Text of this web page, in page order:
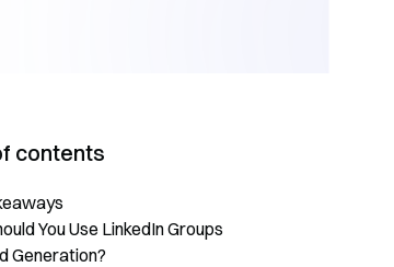
contents
You Use LinkedIn Groups
Generation?